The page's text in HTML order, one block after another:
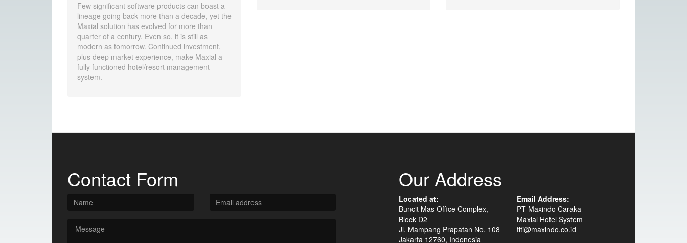
Few significant software products can boast a
lineage going back more than a decade, yet the
Maxial solution has evolved for more than
quarter of a century. Even so, it is still as
modern as tomorrow. Continued investment,
plus deep market experience, make Maxial a
fully functioned hotel/resort management
system.
Contact Form Our Address
Located at:
Buncit Mas Office Complex,
Block D2
Jl. Mampang Prapatan No. 108
Jakarta 12760, Indonesia
Email Address:
PT Maxindo Caraka
Maxial Hotel System
titi@maxindo.co.id